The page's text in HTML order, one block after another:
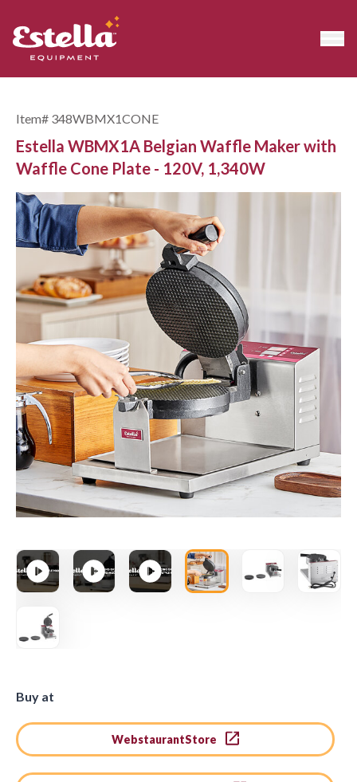
Item# 348WBMX1CONE
Estella WBMX1A Belgian Waffle Maker with
Waffle Cone Plate - 120V, 1,340W
Buy at
WebstaurantStore